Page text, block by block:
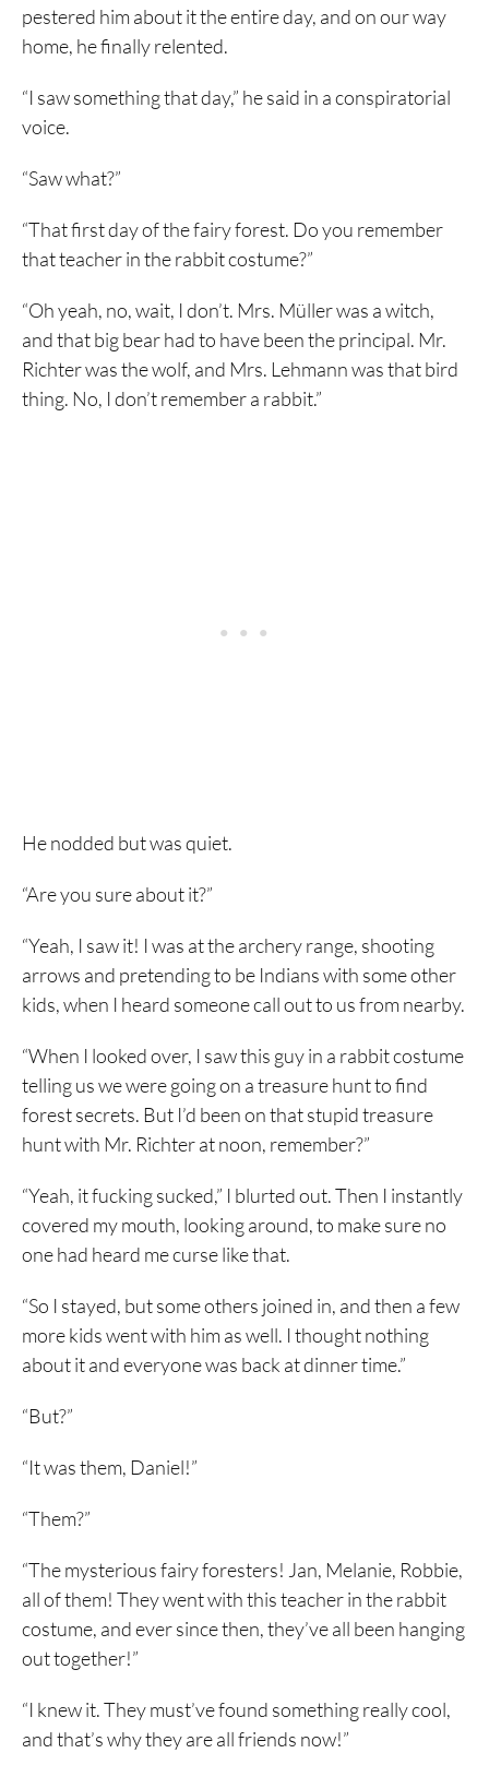
pestered him about it the entire day, and on our way
home, he finally relented.
“I saw something that day,” he said in a conspiratorial
voice.
“Saw what?”
“That first day of the fairy forest. Do you remember
that teacher in the rabbit costume?”
“Oh yeah, no, wait, I don’t. Mrs. Müller was a witch,
and that big bear had to have been the principal. Mr.
Richter was the wolf, and Mrs. Lehmann was that bird
thing. No, I don’t remember a rabbit.”
He nodded but was quiet.
“Are you sure about it?”
“Yeah, I saw it! I was at the archery range, shooting
arrows and pretending to be Indians with some other
kids, when I heard someone call out to us from nearby.
“When I looked over, I saw this guy in a rabbit costume
telling us we were going on a treasure hunt to find
forest secrets. But I’d been on that stupid treasure
hunt with Mr. Richter at noon, remember?”
“Yeah, it fucking sucked,” I blurted out. Then I instantly
covered my mouth, looking around, to make sure no
one had heard me curse like that.
“So I stayed, but some others joined in, and then a few
more kids went with him as well. I thought nothing
about it and everyone was back at dinner time.”
“But?”
“It was them, Daniel!”
“Them?”
“The mysterious fairy foresters! Jan, Melanie, Robbie,
all of them! They went with this teacher in the rabbit
costume, and ever since then, they’ve all been hanging
out together!”
“I knew it. They must’ve found something really cool,
and that’s why they are all friends now!”